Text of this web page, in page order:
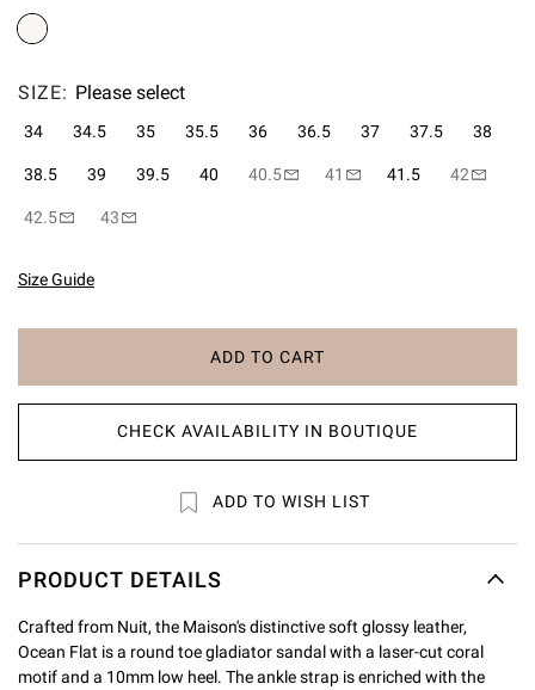
SIZE: Please select
34 34.5 35 35.5 36 36.5 37 37.5 38
38.5 39 39.5 40 40.5 41 41.5 42
42.5 43
Size Guide
ADD TO CART
CHECK AVAILABILITY IN BOUTIQUE
ADD TO WISH LIST
PRODUCT DETAILS
Crafted from Nuit, the Maison's distinctive soft glossy leather,
Ocean Flat is a round toe gladiator sandal with a laser-cut coral
motif and a 10mm low heel. The ankle strap is enriched with the